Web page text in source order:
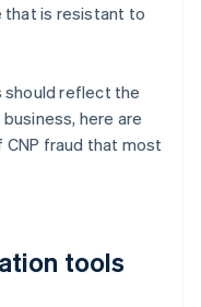
that is resistant to
should reflect the
here are
fraud that most
tools